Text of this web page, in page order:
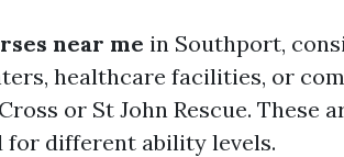
near me in Southport,
healthcare facilities, or
or St John Rescue. These
for different ability levels.